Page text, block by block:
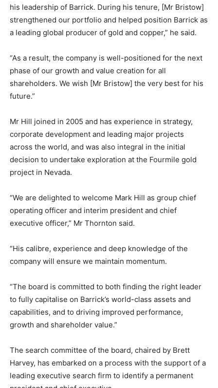
his leadership of Barrick. During his tenure, [Mr Bristow]
strengthened our portfolio and helped position Barrick as
a leading global producer of gold and copper,” he said.
“As a result, the company is well-positioned for the next
phase of our growth and value creation for all
shareholders. We wish [Mr Bristow] the very best for his
future.”
Mr Hill joined in 2005 and has experience in strategy,
corporate development and leading major projects
across the world, and was also integral in the initial
decision to undertake exploration at the Fourmile gold
project in Nevada.
“We are delighted to welcome Mark Hill as group chief
operating officer and interim president and chief
executive officer,” Mr Thornton said.
“His calibre, experience and deep knowledge of the
company will ensure we maintain momentum.
“The board is committed to both finding the right leader
to fully capitalise on Barrick’s world-class assets and
capabilities, and to driving improved performance,
growth and shareholder value.”
The search committee of the board, chaired by Brett
Harvey, has embarked on a process with the support of a
leading executive search firm to identify a permanent